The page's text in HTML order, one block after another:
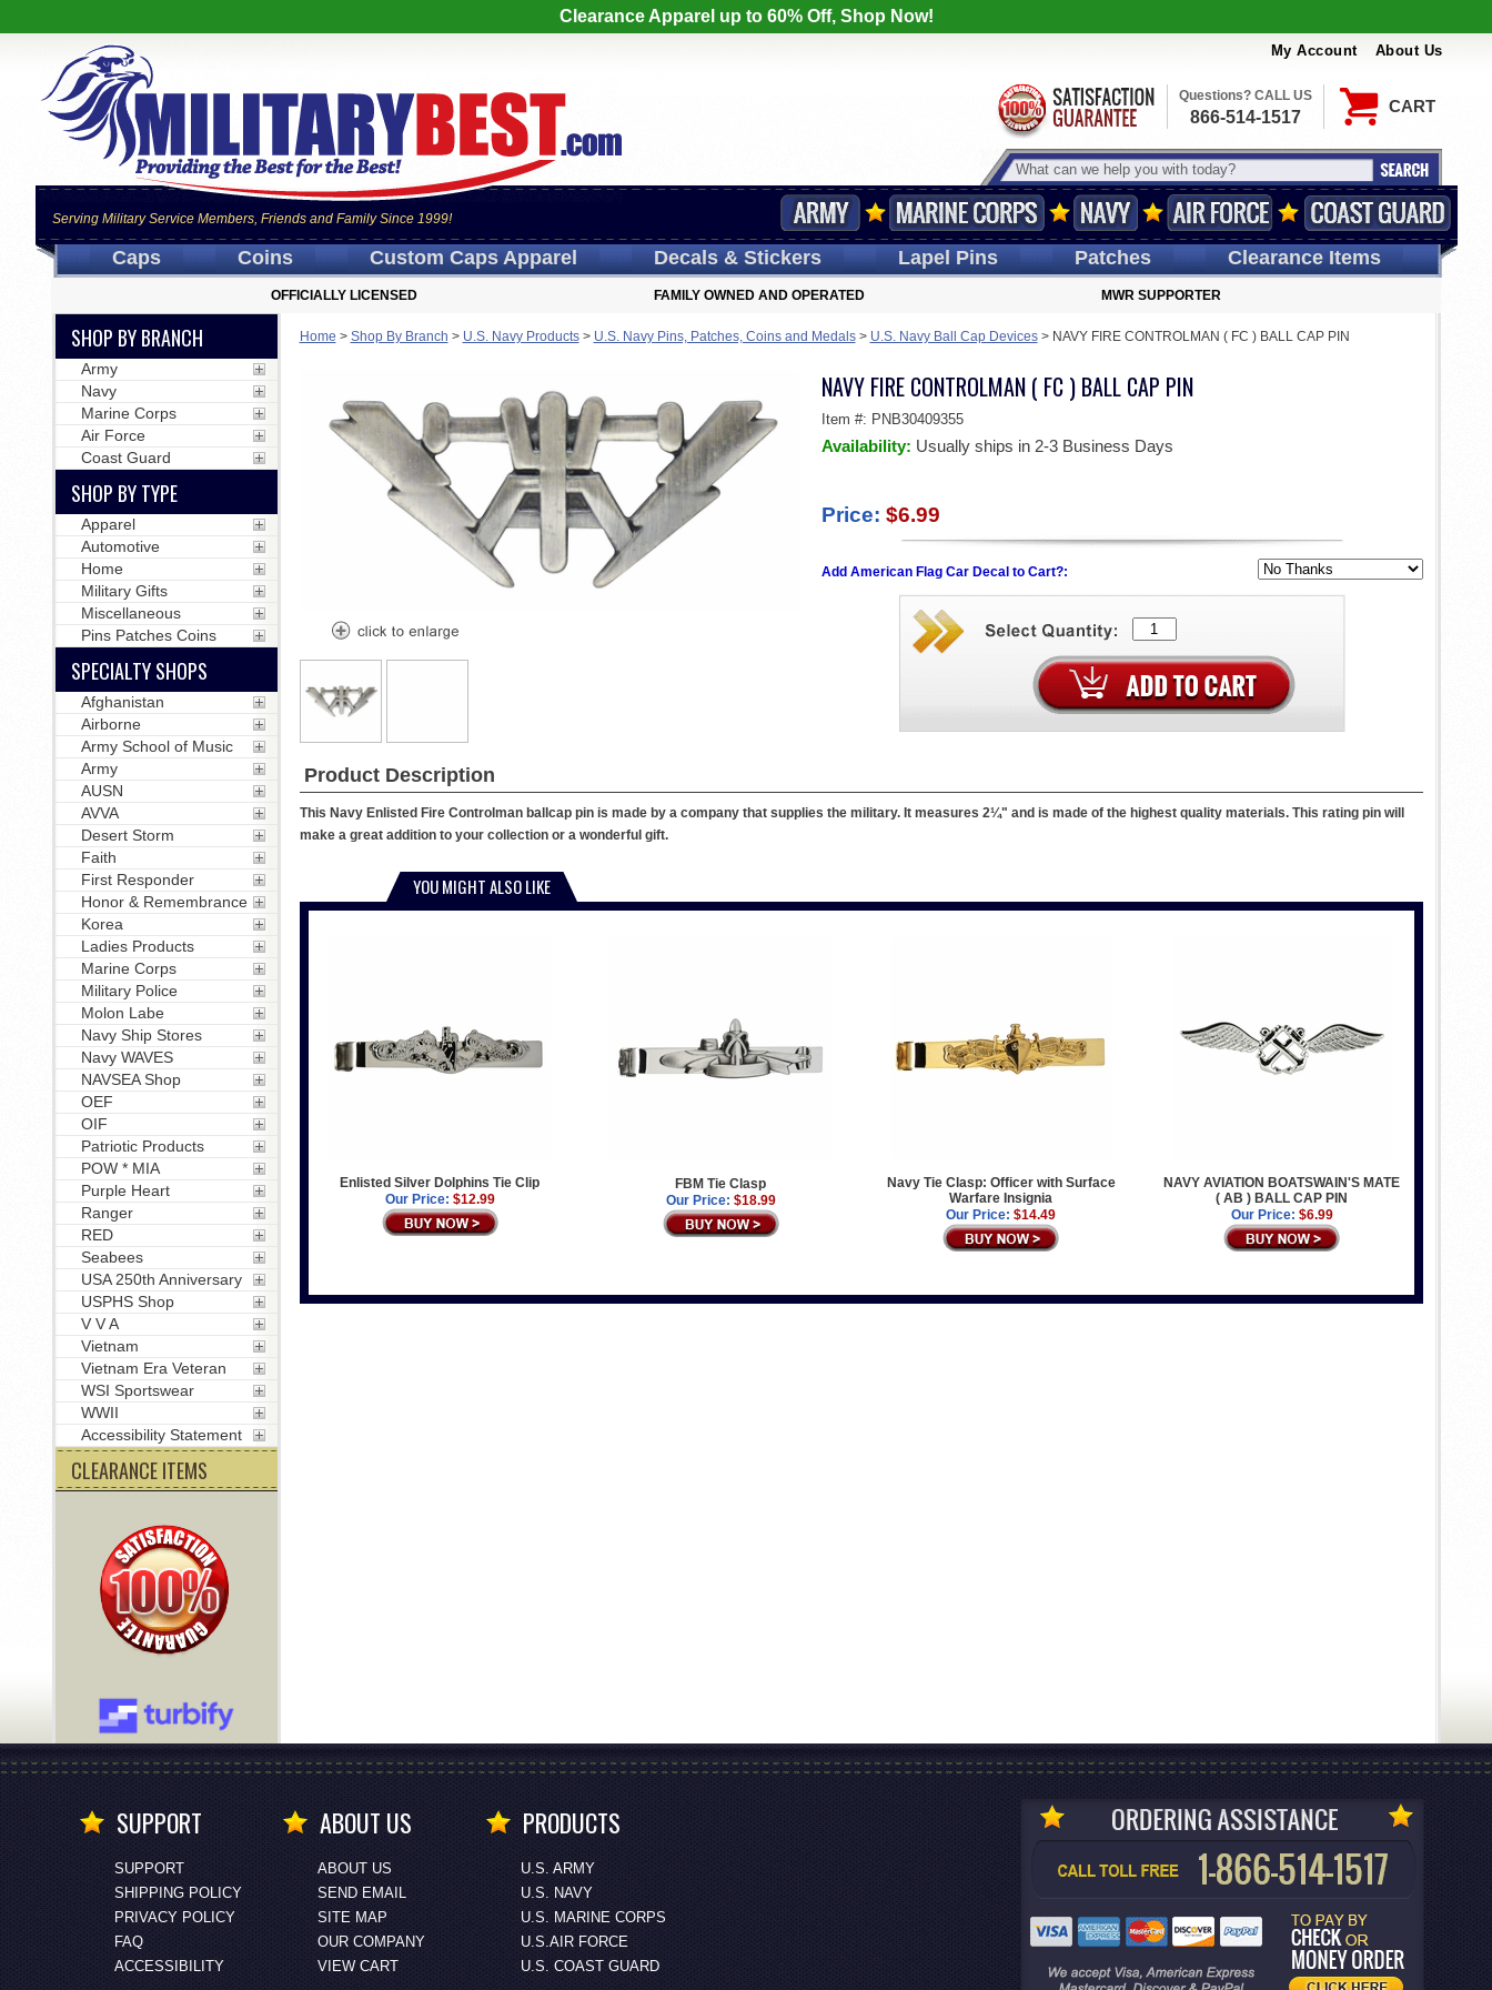
Clearance Apparel up to 60% Off, Shop Now!
My Account About Us
CART
Serving Military Service Members, Friends and Family Since 1999!
Questions? CALL US
866-514-1517
Caps Coins Custom CapsApparel Decals& Stickers LapelPins Patches Clearance Items
OFFICIALLY LICENSED FAMILY OWNED AND OPERATED MWR SUPPORTER
Home > Shop By Branch > U.S. Navy Products> U.S. Navy Pins, Patches, Coins and Medals> U.S. Navy Ball Cap Devices> NAVY FIRE CONTROLMAN ( FC ) BALL CAP PIN
NAVY FIRE CONTROLMAN ( FC ) BALL CAP PIN
Item #: PNB30409355
Availability: Usually ships in 2-3 Business Days
Price: $6.99
Add American Flag Car Decal to Cart?:
Product Description
This Navy Enlisted Fire Controlman ballcap pin is made by a company that supplies the military. It measures 2¼" and is made of the highest quality materials. This rating pin will
make a great addition to your collection or a wonderful gift.
YOU MIGHT ALSO LIKE
Enlisted Silver Dolphins Tie Clip
Our Price: $12.99
FBM Tie Clasp
Our Price: $18.99
Navy Tie Clasp: Officer with Surface
Warfare Insignia
Our Price: $14.49
NAVY AVIATION BOATSWAIN'S MATE
( AB ) BALL CAP PIN
Our Price: $6.99
SHOP BY BRANCH
Army
Navy
Marine Corps
Air Force
Coast Guard
SHOP BY TYPE
Apparel
Automotive
Home
Military Gifts
Miscellaneous
Pins Patches Coins
SPECIALTY SHOPS
Afghanistan
Airborne
Army School of Music
Army
AUSN
AVVA
Desert Storm
Faith
First Responder
Honor & Remembrance
Korea
Ladies Products
Marine Corps
Military Police
Molon Labe
Navy Ship Stores
Navy WAVES
NAVSEA Shop
OEF
OIF
Patriotic Products
POW * MIA
Purple Heart
Ranger
RED
Seabees
USA 250th Anniversary
USPHS Shop
V V A
Vietnam
Vietnam Era Veteran
WSI Sportswear
WWII
Accessibility Statement
CLEARANCE ITEMS
SUPPORT
SUPPORT
SHIPPING POLICY
PRIVACY POLICY
FAQ
ACCESSIBILITY
ABOUT US
ABOUT US
SEND EMAIL
SITE MAP
OUR COMPANY
VIEW CART
PRODUCTS
U.S. ARMY
U.S. NAVY
U.S. MARINE CORPS
U.S.AIR FORCE
U.S. COAST GUARD